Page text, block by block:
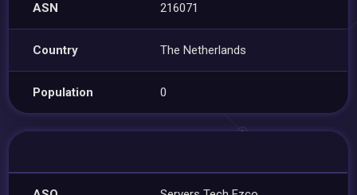
ASN 216071
Country The Netherlands
Population 0